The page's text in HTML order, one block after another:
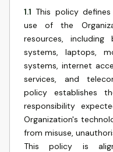
1.1 This policy
use of the
resources,
systems, laptops,
systems, internet
services, and
policy establishes
responsibility
Organization's
from misuse,
This policy is